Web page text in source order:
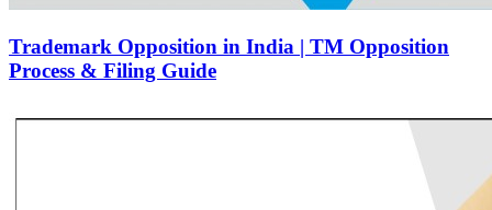
Trademark Opposition in India | TM Opposition
Process & Filing Guide